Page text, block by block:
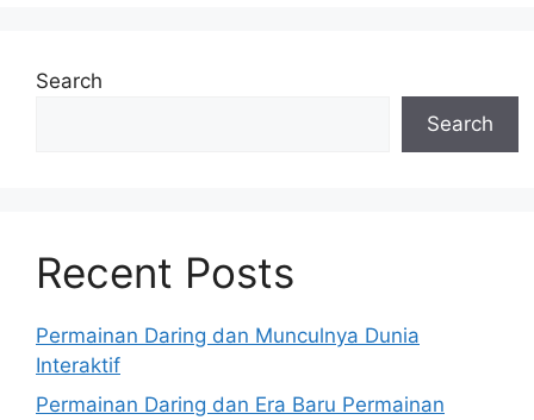
Search
Search
Recent Posts
Permainan Daring dan Munculnya Dunia
Interaktif
Permainan Daring dan Era Baru Permainan